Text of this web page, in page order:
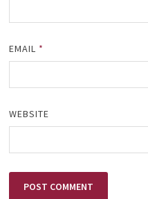
EMAIL *
WEBSITE